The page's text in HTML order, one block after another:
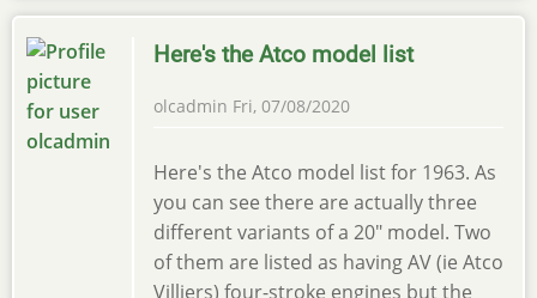
Here's the Atco model list
olcadmin Fri, 07/08/2020
Here's the Atco model list for 1963. As
you can see there are actually three
different variants of a 20" model. Two
of them are listed as having AV (ie Atco
Villiers) four-stroke engines but the